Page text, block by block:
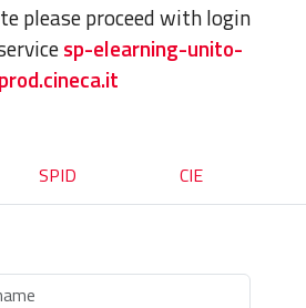
please proceed with login
sp-elearning-unito-
prod.cineca.it
SPID CIE